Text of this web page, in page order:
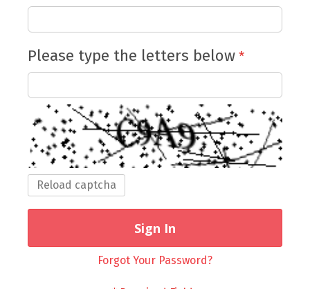
Please type the letters below
Reload captcha
Sign In
Forgot Your Password?